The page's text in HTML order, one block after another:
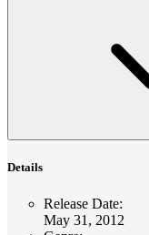
Details
Release Date:
May 31, 2012